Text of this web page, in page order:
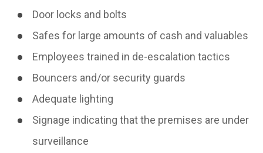
Door locks and bolts
Safes for large amounts of cash and valuables
Employees trained in de-escalation tactics
Bouncers and/or security guards
Adequate lighting
Signage indicating that the premises are under
surveillance